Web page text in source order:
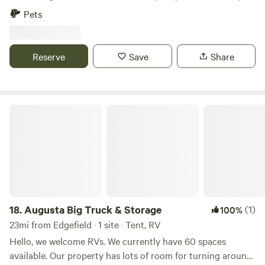
land. The property features spacious areas where you can
Carolina, making this spot a convenient choice for
travelers, contractors working in the area, or anyone
Pets
Reserve Save Share
18.Augusta Big Truck & Storage 100%(1)
23mi from Edgefield · 1 site · Tent, RV
Hello, we welcome RVs. We currently have 60 spaces
available. Our property has lots of room for turning around,